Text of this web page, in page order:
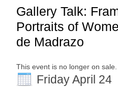
Gallery Talk:
Portraits of
de Madrazo
This event is no longer on sale.
Friday April 24